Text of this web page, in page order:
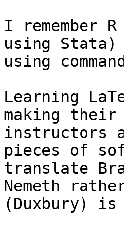
I remember
using Stata)
using
Learning
making
instructors
pieces of
translate
Nemeth
(Duxbury)